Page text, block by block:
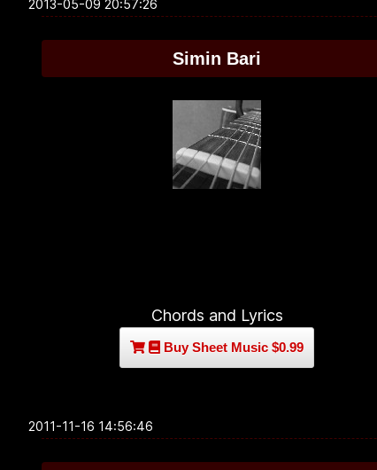
2013-05-09 20:57:26
Simin Bari
Chords and Lyrics
Buy Sheet Music $0.99
2011-11-16 14:56:46